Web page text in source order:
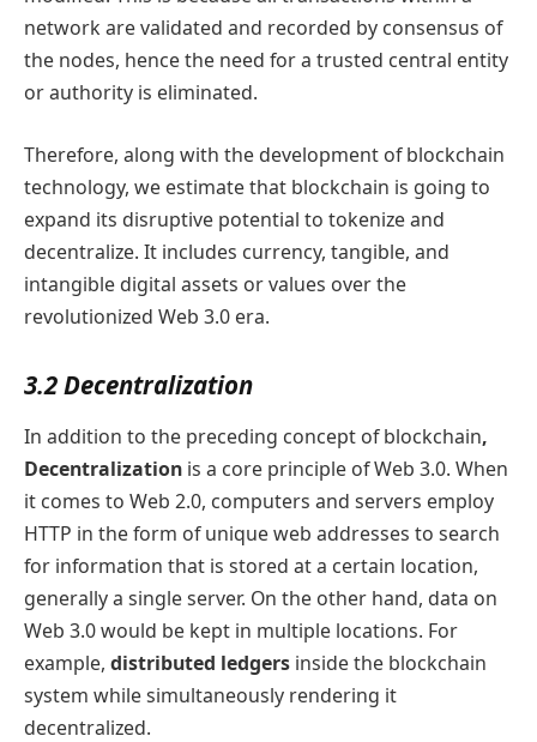
network are validated and recorded by consensus of
the nodes, hence the need for a trusted central entity
or authority is eliminated.
Therefore, along with the development of blockchain
technology, we estimate that blockchain is going to
expand its disruptive potential to tokenize and
decentralize. It includes currency, tangible, and
intangible digital assets or values over the
revolutionized Web 3.0 era.
3.2 Decentralization
In addition to the preceding concept of blockchain,
Decentralization is a core principle of Web 3.0. When
it comes to Web 2.0, computers and servers employ
HTTP in the form of unique web addresses to search
for information that is stored at a certain location,
generally a single server. On the other hand, data on
Web 3.0 would be kept in multiple locations. For
example, distributed ledgers inside the blockchain
system while simultaneously rendering it
decentralized.